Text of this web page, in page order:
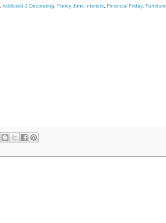
Addicted 2 Decorating Funky Junk Interiors Financial Friday, Furniture